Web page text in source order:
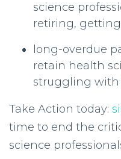
science
retiring,
long-overdue
retain health
struggling with
Take Action today:
time to end the
science